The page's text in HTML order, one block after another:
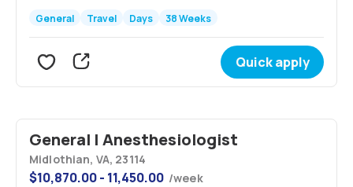
General Travel Days 38 Weeks
Quick apply
General | Anesthesiologist
Midlothian, VA, 23114
$10,870.00 - 11,450.00 /week